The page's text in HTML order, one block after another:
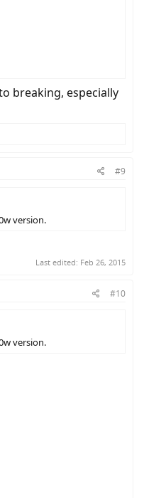
breaking, especially
#9
version.
Last edited: Feb 26, 2015
#10
version.